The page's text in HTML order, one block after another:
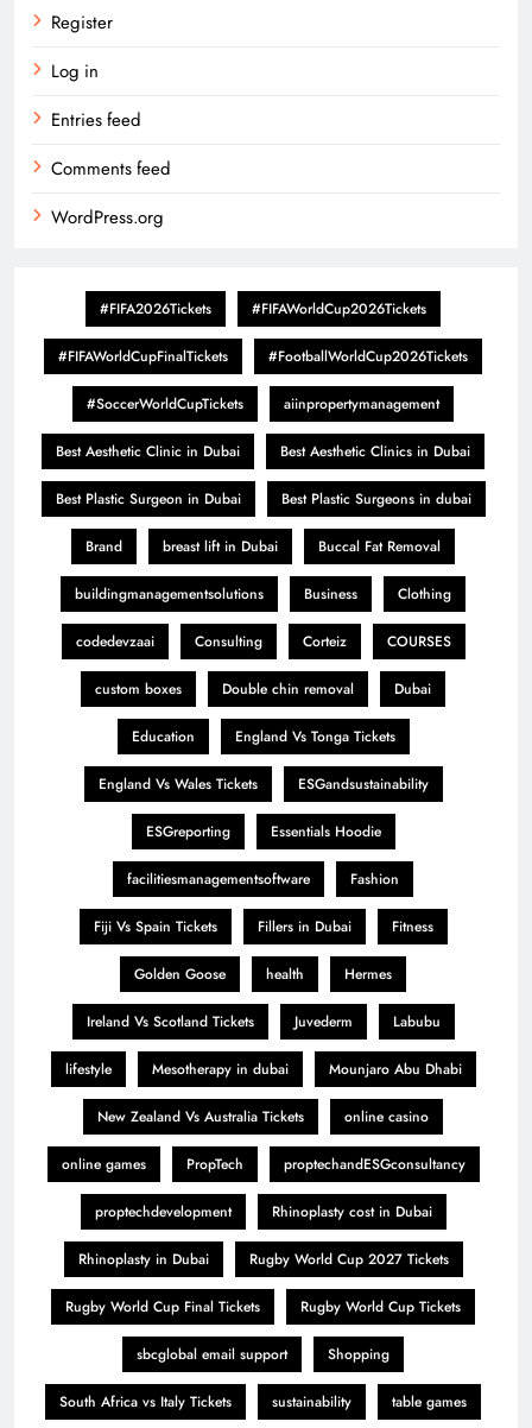
Register
Log in
Entries feed
Comments feed
WordPress.org
#FIFA2026Tickets #FIFAWorldCup2026Tickets
#FIFAWorldCupFinalTickets #FootballWorldCup2026Tickets
#SoccerWorldCupTickets aiinpropertymanagement
Best Aesthetic Clinic in Dubai Best Aesthetic Clinics in Dubai
Best Plastic Surgeon in Dubai Best Plastic Surgeons in dubai
Brand breast lift in Dubai Buccal Fat Removal
buildingmanagementsolutions Business Clothing
codedevzaai Consulting Corteiz COURSES
custom boxes Double chin removal Dubai
Education England Vs Tonga Tickets
England Vs Wales Tickets ESGandsustainability
ESGreporting Essentials Hoodie
facilitiesmanagementsoftware Fashion
Fiji Vs Spain Tickets Fillers in Dubai Fitness
Golden Goose health Hermes
Ireland Vs Scotland Tickets Juvederm Labubu
lifestyle Mesotherapy in dubai Mounjaro Abu Dhabi
New Zealand Vs Australia Tickets online casino
online games PropTech proptechandESGconsultancy
proptechdevelopment Rhinoplasty cost in Dubai
Rhinoplasty in Dubai Rugby World Cup 2027 Tickets
Rugby World Cup Final Tickets Rugby World Cup Tickets
sbcglobal email support Shopping
South Africa vs Italy Tickets sustainability table games